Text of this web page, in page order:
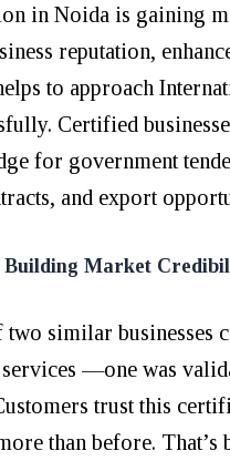
in Noida is gaining
reputation,
to approach
Certified
for government
and export
Building Market
similar businesses
—one was
trust this
than before. That’s